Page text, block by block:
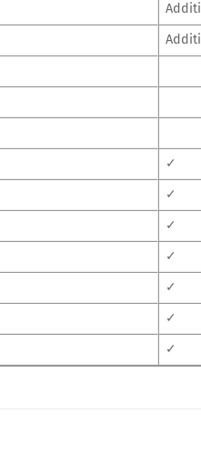
✓
✓
✓
✓
✓
✓
✓